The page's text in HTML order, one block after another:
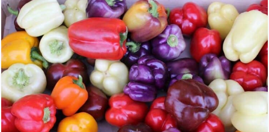
CARROT
FROM
SEED
TO
HARVEST